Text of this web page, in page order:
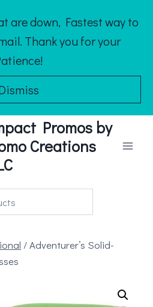
are down, Fastest way to
Thank you for your
Promos by
Creations
/Adventurer’s Solid-